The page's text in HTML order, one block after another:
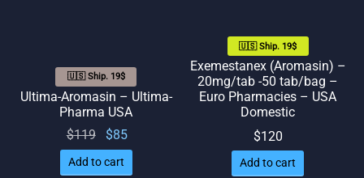
🇺🇸 Ship. 19$
Ultima-Aromasin – Ultima-
Pharma USA
$119
Original
price
was:
$85
is: $85.
Add to cart
🇺🇸 Ship. 19$
Exemestanex (Aromasin) –
20mg/tab -50 tab/bag –
Euro Pharmacies – USA
Domestic
$120
Add to cart